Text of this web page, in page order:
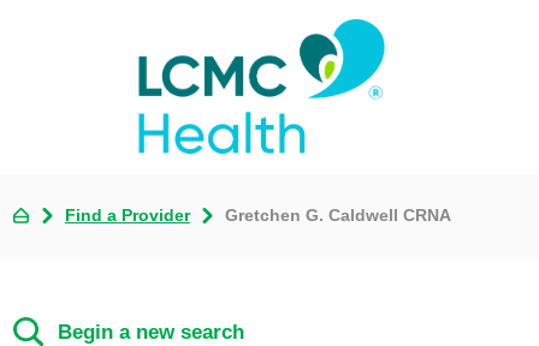
Find a Provider Gretchen G. Caldwell CRNA
Begin a new search